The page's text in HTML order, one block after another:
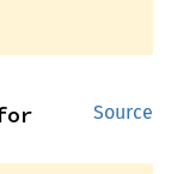
Source